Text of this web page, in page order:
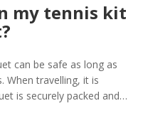
my tennis kit
can be safe as long as
When travelling, it is
is securely packed and